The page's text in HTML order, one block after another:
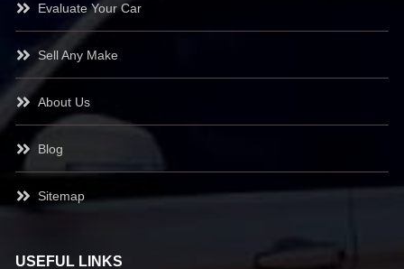
Evaluate Your Car
Sell Any Make
About Us
Blog
Sitemap
USEFUL LINKS